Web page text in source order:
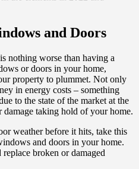
and Doors
nothing worse than having a
or doors in your home,
property to plummet. Not only
in energy costs – something
to the state of the market at the
taking hold of your home.
weather before it hits, take this
and doors in your home.
broken or damaged